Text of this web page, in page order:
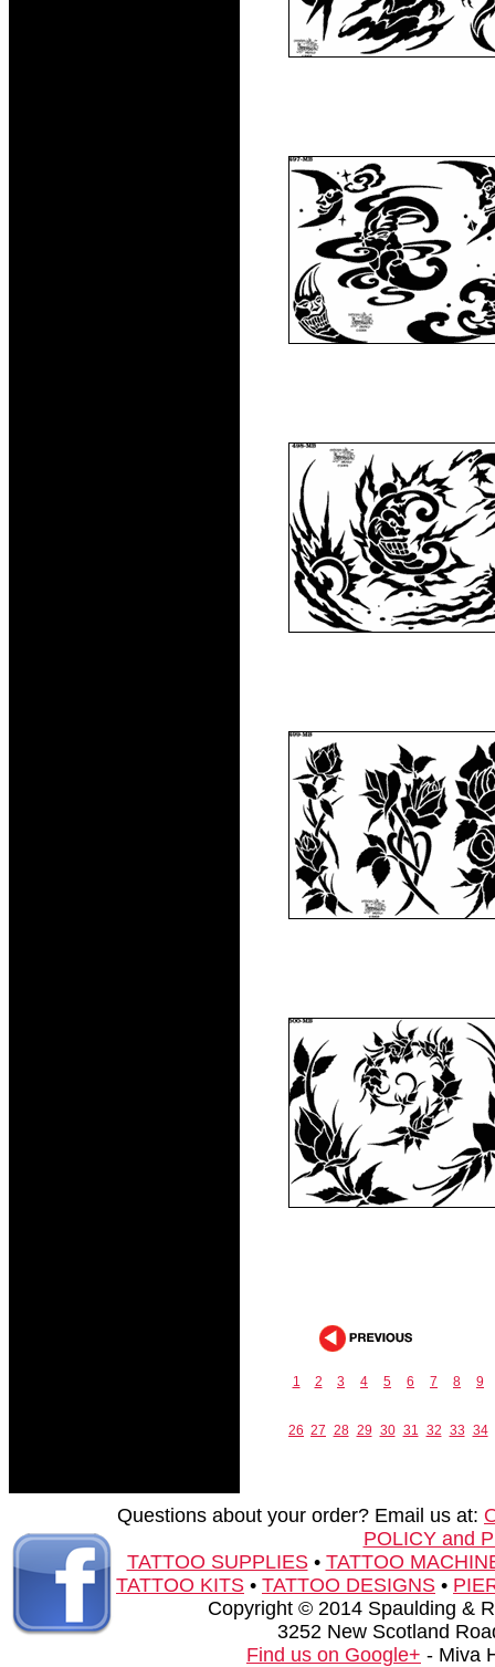
1 2 3 4 5 6 7 8 9
26 27 28 29 30 31 32 33 34
Questions about your order? Email us at:
POLICY and
TATTOO SUPPLIES• TATTOO
TATTOO KITS • TATTOO DESIGNS •
Copyright © 2014 Spaulding &
3252 New Scotland
Find us on Google+ - Miva